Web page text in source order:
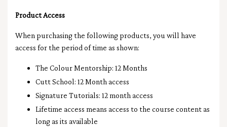
Product Access
When purchasing the following products, you will have
access for the period of time as shown:
The Colour Mentorship: 12 Months
Cutt School: 12 Month access
Signature Tutorials: 12 month access
Lifetime access means access to the course content as
long as its available